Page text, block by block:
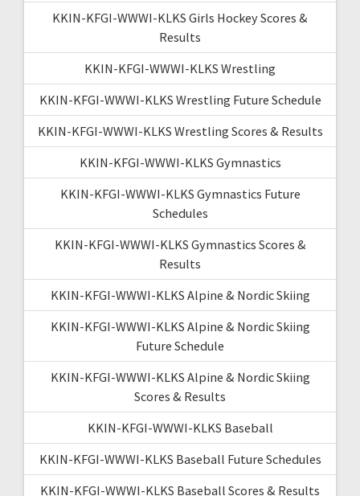
KKIN-KFGI-WWWI-KLKS Girls Hockey Scores &
Results
KKIN-KFGI-WWWI-KLKS Wrestling
KKIN-KFGI-WWWI-KLKS Wrestling Future Schedule
KKIN-KFGI-WWWI-KLKS Wrestling Scores & Results
KKIN-KFGI-WWWI-KLKS Gymnastics
KKIN-KFGI-WWWI-KLKS Gymnastics Future
Schedules
KKIN-KFGI-WWWI-KLKS Gymnastics Scores &
Results
KKIN-KFGI-WWWI-KLKS Alpine & Nordic Skiing
KKIN-KFGI-WWWI-KLKS Alpine & Nordic Skiing
Future Schedule
KKIN-KFGI-WWWI-KLKS Alpine & Nordic Skiing
Scores & Results
KKIN-KFGI-WWWI-KLKS Baseball
KKIN-KFGI-WWWI-KLKS Baseball Future Schedules
KKIN-KFGI-WWWI-KLKS Baseball Scores & Results